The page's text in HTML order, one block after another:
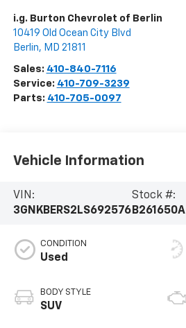
i.g. Burton Chevrolet of Berlin
10419 Old Ocean City Blvd
Berlin, MD 21811
Sales: 410-840-7116
Service: 410-709-3239
Parts: 410-705-0097
Vehicle Information
VIN:
3GNKBERS2LS692576
Stock #:
B261650A
CONDITION
Used
BODY STYLE
SUV